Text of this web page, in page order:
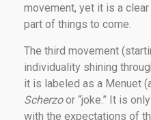
movement, yet it is a clear
part of things to come.
The third movement
individuality shining
it is labeled as a Menuet
Scherzoor “joke.” It is
with the expectations of